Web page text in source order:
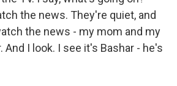
the news. They're quiet, and
the news - my mom and my
And I look. I see it's Bashar - he's